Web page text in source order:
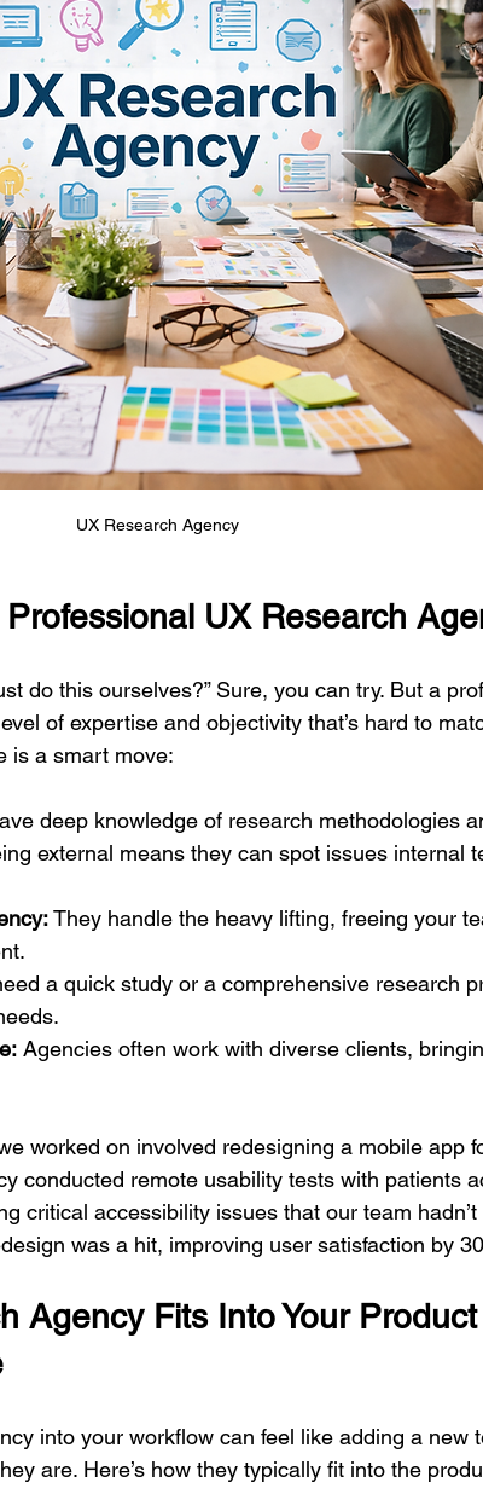
UX Research Agency
UX Research
do this ourselves?” Sure, you can try. But a
of expertise and objectivity that’s hard to
is a smart move:
deep knowledge of research methodologies
external means they can spot issues internal
They handle the heavy lifting, freeing your
a quick study or a comprehensive research
Agencies often work with diverse clients,
worked on involved redesigning a mobile app
conducted remote usability tests with patients
critical accessibility issues that our team
was a hit, improving user satisfaction by
Agency Fits Into Your Product
into your workflow can feel like adding a new
are. Here’s how they typically fit into the